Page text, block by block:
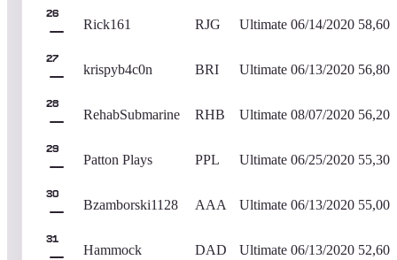
26
Rick161 RJG Ultimate 06/14/2020 58,600
27
krispyb4c0n BRI Ultimate 06/13/2020 56,800
28
RehabSubmarine RHB Ultimate 08/07/2020 56,200
29
Patton Plays PPL Ultimate 06/25/2020 55,300
30
Bzamborski1128 AAA Ultimate 06/13/2020 55,000
31
Hammock DAD Ultimate 06/13/2020 52,600